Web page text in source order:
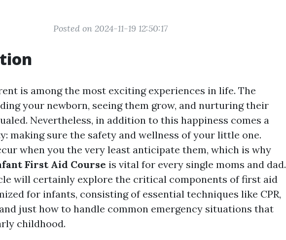
Posted on 2024-11-19 12:50:17
is among the most exciting experiences in life. The
your newborn, seeing them grow, and nurturing their
Nevertheless, in addition to this happiness comes a
making sure the safety and wellness of your little one.
when you the very least anticipate them, which is why
First Aid Course is vital for every single moms and dad.
will certainly explore the critical components of first aid
for infants, consisting of essential techniques like CPR,
just how to handle common emergency situations that
childhood.